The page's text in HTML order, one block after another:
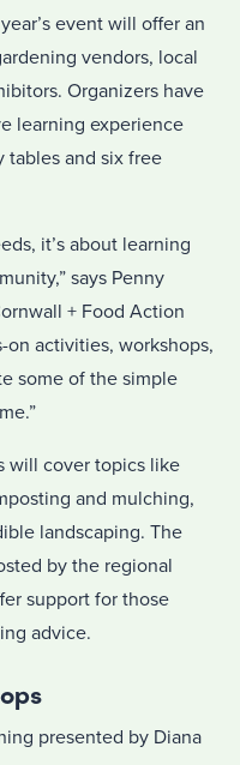
event will offer an
vendors, local
Organizers have
learning experience
and six free
it’s about learning
says Penny
+ Food Action
on activities, workshops,
some of the simple
will cover topics like
and mulching,
landscaping. The
by the regional
support for those
advice.
presented by Diana